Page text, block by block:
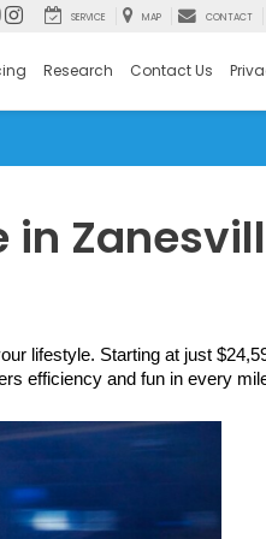
SERVICE MAP CONTACT
Research Contact Us
in
lifestyle. Starting at just
efficiency and fun in every